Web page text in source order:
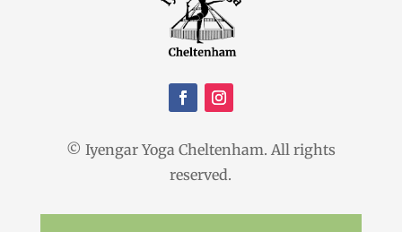
© Iyengar Yoga Cheltenham. All rights
reserved.